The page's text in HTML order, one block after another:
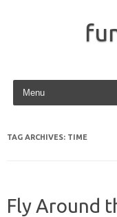
Skip to content
TAG ARCHIVES: TIME
Fly Around